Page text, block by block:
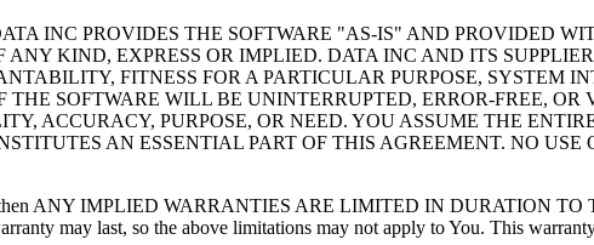
INC PROVIDES THE SOFTWARE "AS-IS" AND PROVIDED
KIND, EXPRESS OR IMPLIED. DATA INC AND ITS
FITNESS FOR A PARTICULAR PURPOSE, SYSTEM
SOFTWARE WILL BE UNINTERRUPTED, ERROR-FREE,
ACCURACY, PURPOSE, OR NEED. YOU ASSUME THE
AN ESSENTIAL PART OF THIS AGREEMENT. NO
then ANY IMPLIED WARRANTIES ARE LIMITED IN DURATION
may last, so the above limitations may not apply to You. This